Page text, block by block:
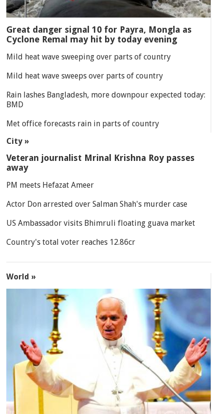
Great danger signal 10 for Payra, Mongla as
Cyclone Remal may hit by today evening
Mild heat wave sweeping over parts of country
Mild heat wave sweeps over parts of country
Rain lashes Bangladesh, more downpour expected today:
BMD
Met office forecasts rain in parts of country
City »
Veteran journalist Mrinal Krishna Roy passes
away
PM meets Hefazat Ameer
Actor Don arrested over Salman Shah's murder case
US Ambassador visits Bhimruli floating guava market
Country's total voter reaches 12.86cr
World »